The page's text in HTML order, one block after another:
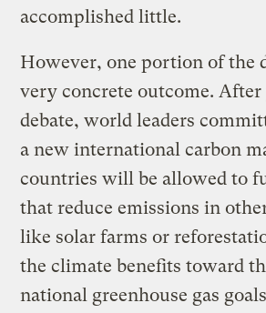
accomplished little.
However, one portion of the
very concrete outcome. After
debate, world leaders
a new international carbon
countries will be allowed to
that reduce emissions in
like solar farms or
the climate benefits toward
national greenhouse gas